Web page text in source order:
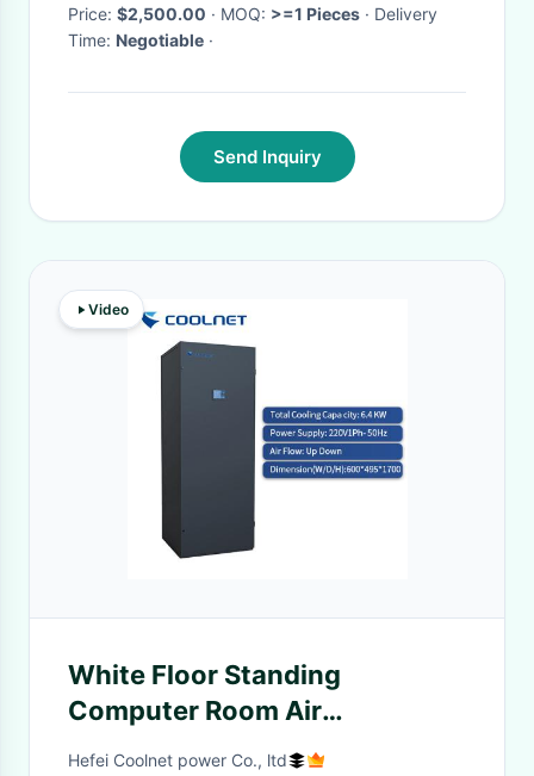
Price: $2,500.00 · MOQ: >=1 Pieces · Delivery
Time: Negotiable ·
Send Inquiry
Video
White Floor Standing
Computer Room Air
Conditioning Unit with 25KW
Hefei Coolnet power Co., ltd